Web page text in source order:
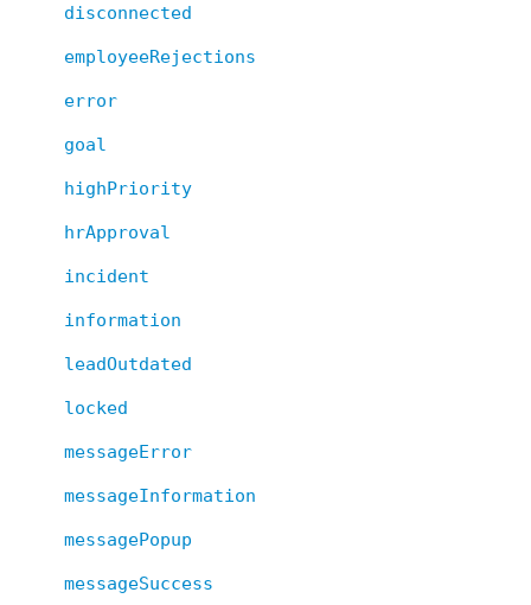
disconnected
employeeRejections
error
goal
highPriority
hrApproval
incident
information
leadOutdated
locked
messageError
messageInformation
messagePopup
messageSuccess